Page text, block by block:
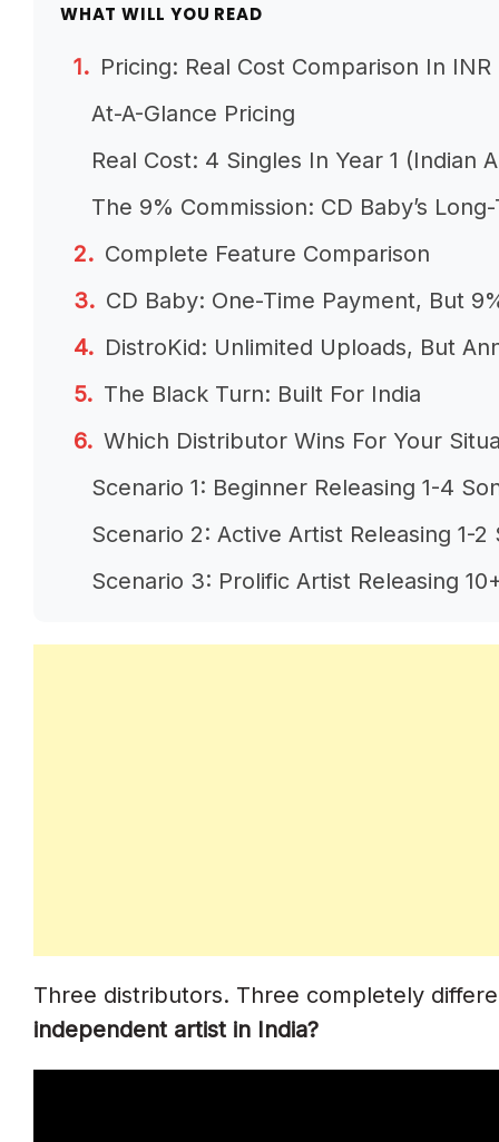
WHAT WILL YOU READ
Pricing: Real Cost Comparison In INR
At-A-Glance Pricing
Real Cost: 4 Singles In Year 1 (Indian
The 9% Commission: CD Baby’s
Complete Feature Comparison
CD Baby: One-Time Payment, But
DistroKid: Unlimited Uploads, But
The Black Turn: Built For India
Which Distributor Wins For Your
Scenario 1: Beginner Releasing 1-4
Scenario 2: Active Artist Releasing 1-
Scenario 3: Prolific Artist Releasing
Which Has The Best Indian Platform
Is CD Baby Still Reliable In 2026?
Three distributors. Three completely
independent artist in India?